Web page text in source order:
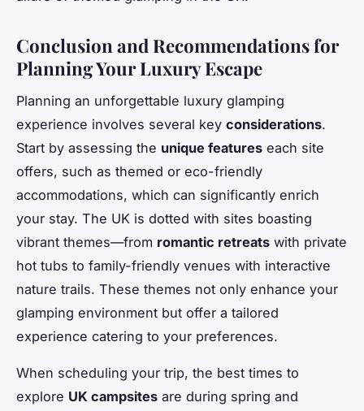
Conclusion and Recommendations for
Planning Your Luxury Escape
Planning an unforgettable luxury glamping
experience involves several key considerations.
Start by assessing the unique features each site
offers, such as themed or eco-friendly
accommodations, which can significantly enrich
your stay. The UK is dotted with sites boasting
vibrant themes—from romantic retreats with private
hot tubs to family-friendly venues with interactive
nature trails. These themes not only enhance your
glamping environment but offer a tailored
experience catering to your preferences.
When scheduling your trip, the best times to
explore UK campsites are during spring and